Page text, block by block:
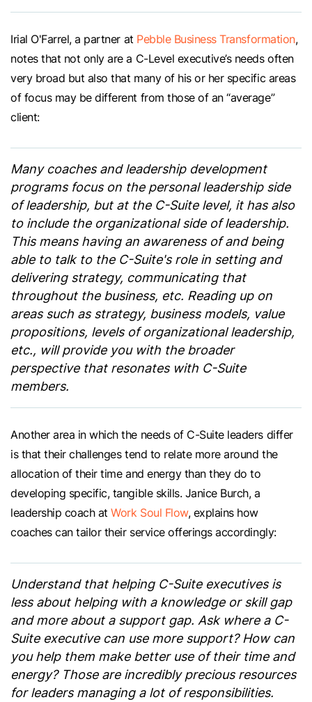
Irial O'Farrel, a partner at Pebble Business Transformation,
notes that not only are a C-Level executive’s needs often
very broad but also that many of his or her specific areas
of focus may be different from those of an “average”
client:
Many coaches and leadership development
programs focus on the personal leadership side
of leadership, but at the C-Suite level, it has also
to include the organizational side of leadership.
This means having an awareness of and being
able to talk to the C-Suite's role in setting and
delivering strategy, communicating that
throughout the business, etc. Reading up on
areas such as strategy, business models, value
propositions, levels of organizational leadership,
etc., will provide you with the broader
perspective that resonates with C-Suite
members.
Another area in which the needs of C-Suite leaders differ
is that their challenges tend to relate more around the
allocation of their time and energy than they do to
developing specific, tangible skills. Janice Burch, a
leadership coach atWork Soul Flow, explains how
coaches can tailor their service offerings accordingly:
Understand that helping C-Suite executives is
less about helping with a knowledge or skill gap
and more about a support gap. Ask where a C-
Suite executive can use more support? How can
you help them make better use of their time and
energy? Those are incredibly precious resources
for leaders managing a lot of responsibilities.